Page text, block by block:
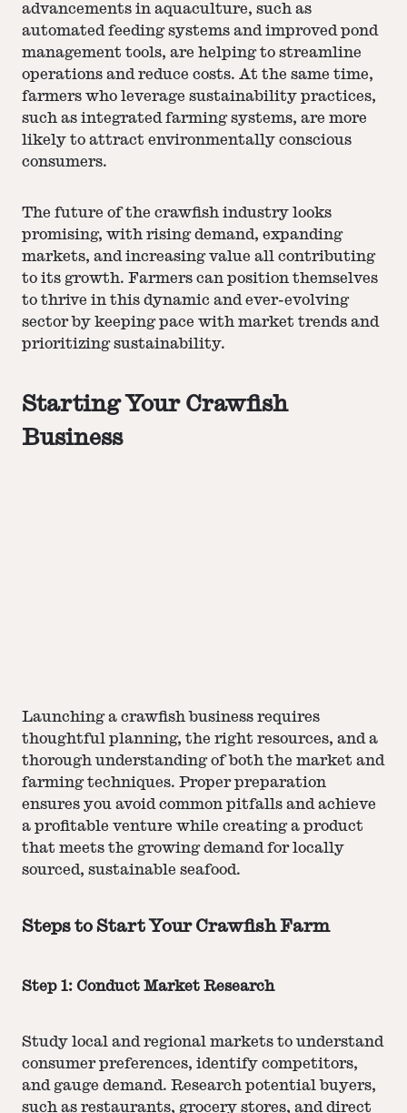
advancements in aquaculture, such as
automated feeding systems and improved pond
management tools, are helping to streamline
operations and reduce costs. At the same time,
farmers who leverage sustainability practices,
such as integrated farming systems, are more
likely to attract environmentally conscious
consumers.
The future of the crawfish industry looks
promising, with rising demand, expanding
markets, and increasing value all contributing
to its growth. Farmers can position themselves
to thrive in this dynamic and ever-evolving
sector by keeping pace with market trends and
prioritizing sustainability.
Starting Your Crawfish
Business
Launching a crawfish business requires
thoughtful planning, the right resources, and a
thorough understanding of both the market and
farming techniques. Proper preparation
ensures you avoid common pitfalls and achieve
a profitable venture while creating a product
that meets the growing demand for locally
sourced, sustainable seafood.
Steps to Start Your Crawfish Farm
Step 1: Conduct Market Research
Study local and regional markets to understand
consumer preferences, identify competitors,
and gauge demand. Research potential buyers,
such as restaurants, grocery stores, and direct